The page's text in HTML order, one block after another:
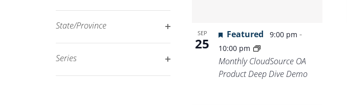
filtered
results.
State/Province
Series
SEP
25
Featured 9:00 pm-
10:00 pm
Monthly CloudSource OA
Product Deep Dive Demo